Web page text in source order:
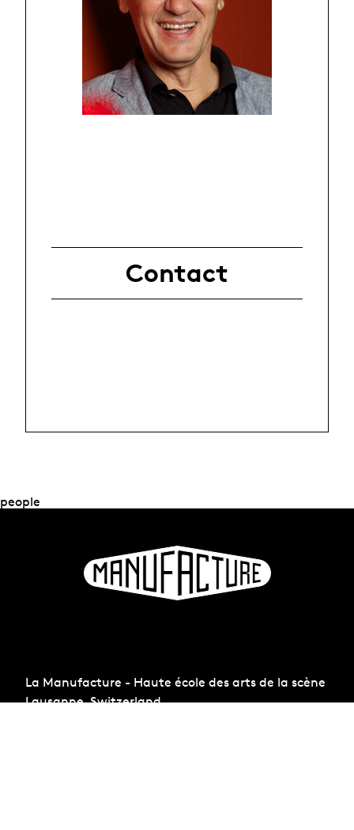
Contact
people
La Manufacture - Haute école des arts de la scène
Lausanne, Switzerland